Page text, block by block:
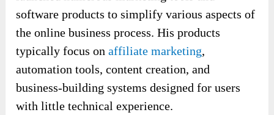
software products to simplify various aspects of
the online business process. His products
typically focus onaffiliate marketing,
automation tools, content creation, and
business-building systems designed for users
with little technical experience.